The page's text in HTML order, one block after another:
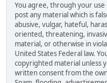
You agree, through your
post any material which is
abusive, vulgar, hateful,
oriented, threatening,
material, or otherwise in
United States Federal law.
copyrighted material unless
written consent from the